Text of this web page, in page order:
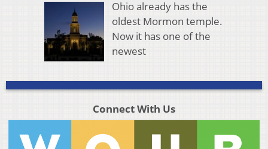
Ohio already has the
oldest Mormon temple.
Now it has one of the
newest
Connect With Us